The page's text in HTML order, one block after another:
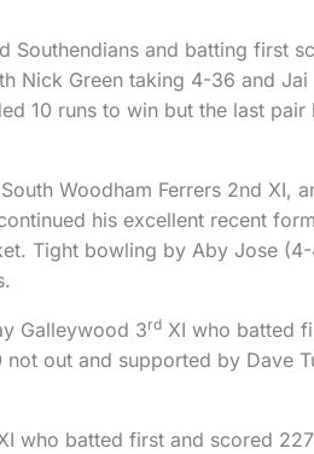
Southendians and batting first
Nick Green taking 4-36 and
10 runs to win but the last
Woodham Ferrers 2nd XI,
his excellent recent
Tight bowling by Aby Jose
Galleywood 3rd XI who batted
out and supported by Dave
who batted first and scored